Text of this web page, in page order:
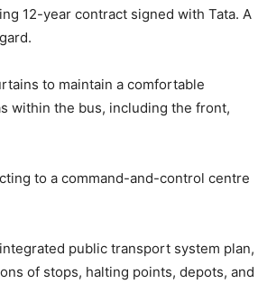
12-year contract signed with Tata. A
to maintain a comfortable
within the bus, including the front,
to a command-and-control centre
public transport system plan,
of stops, halting points, depots, and